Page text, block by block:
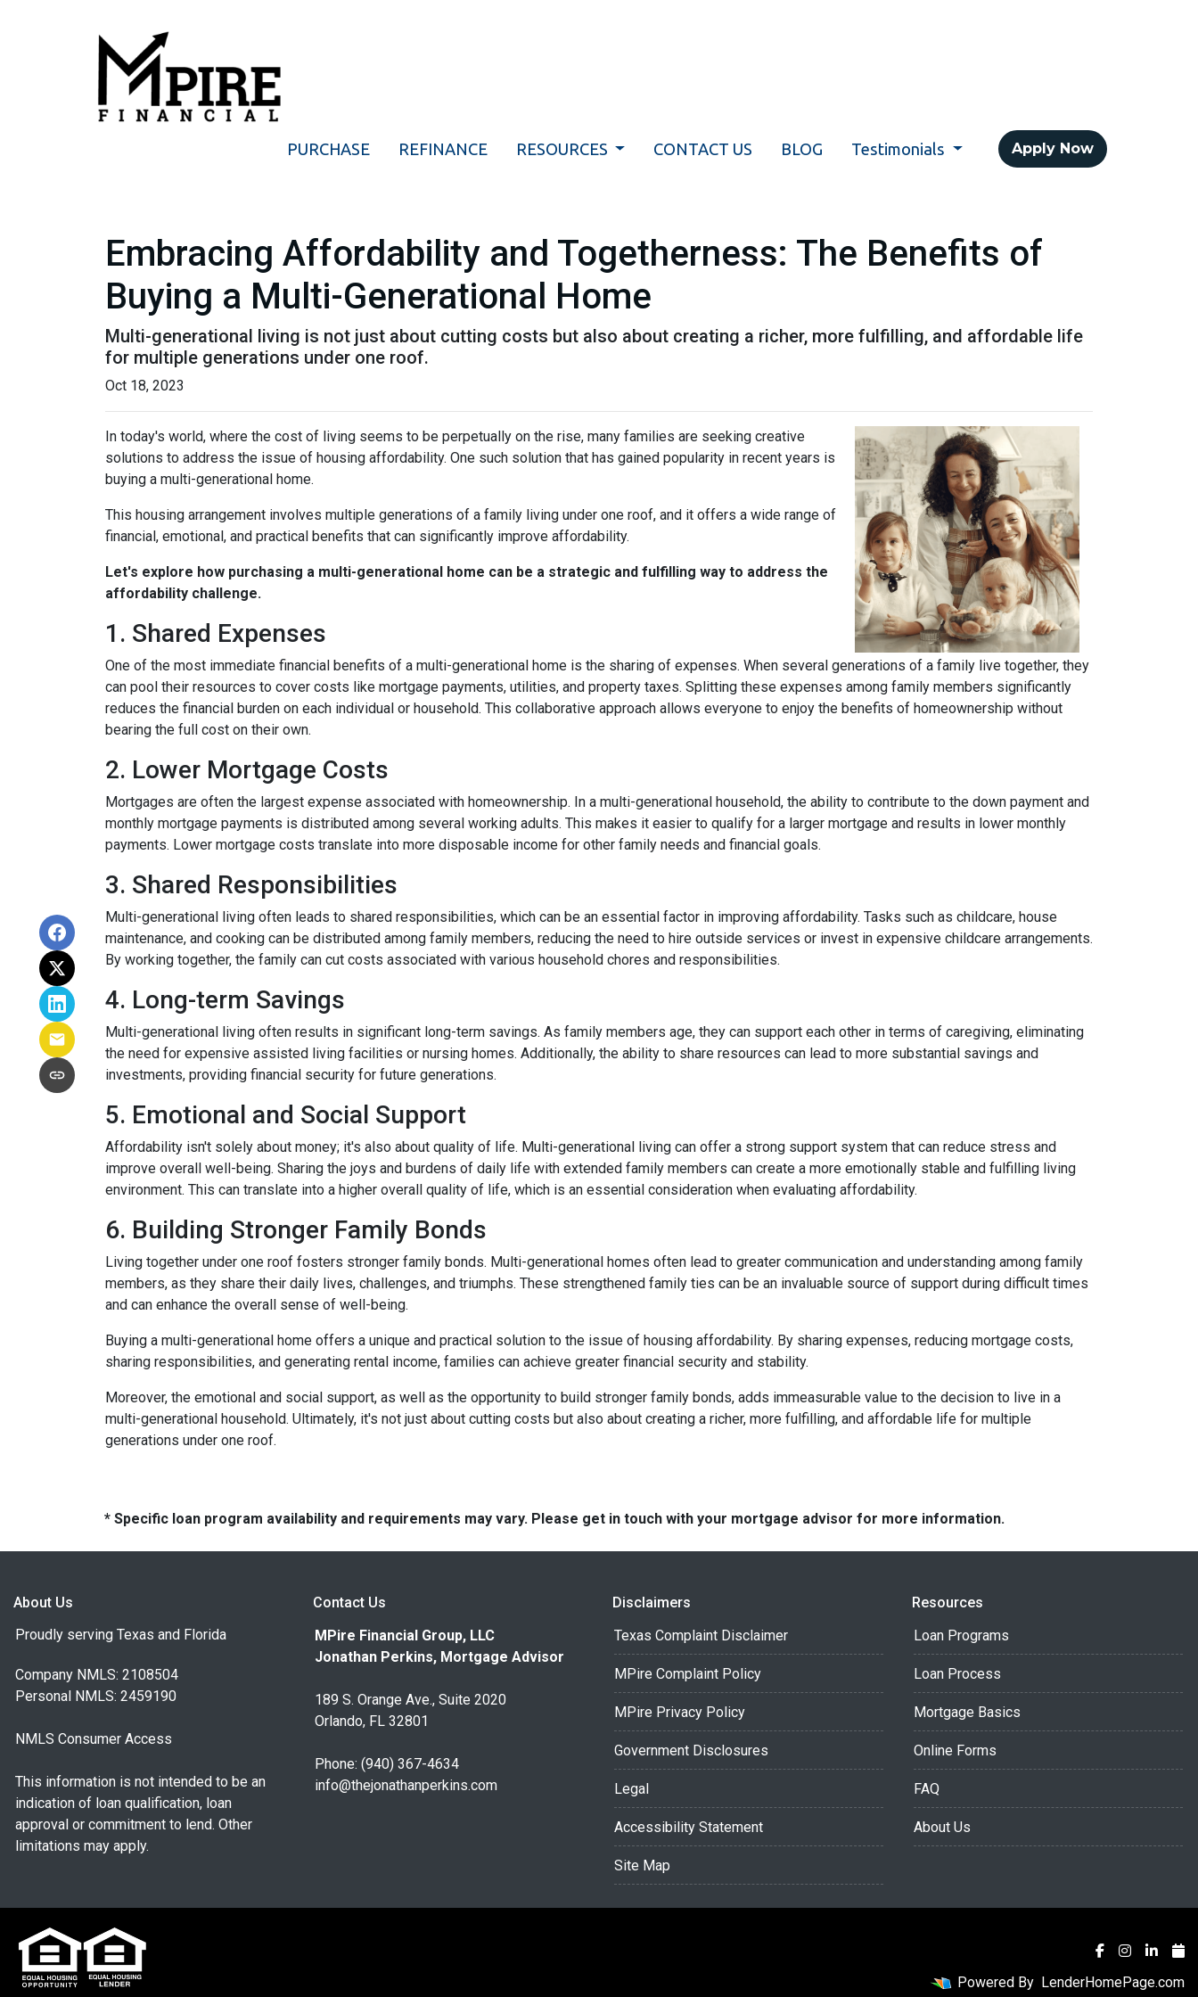
PURCHASE REFINANCE RESOURCES CONTACT US BLOG Testimonials Apply Now
Embracing Affordability and Togetherness: The Benefits of
Buying a Multi-Generational Home
Multi-generational living is not just about cutting costs but also about creating a richer, more fulfilling, and affordable life
for multiple generations under one roof.
Oct 18, 2023
In today's world, where the cost of living seems to be perpetually on the rise, many families are seeking creative
solutions to address the issue of housing affordability. One such solution that has gained popularity in recent years is
buying a multi-generational home.
This housing arrangement involves multiple generations of a family living under one roof, and it offers a wide range of
financial, emotional, and practical benefits that can significantly improve affordability.
Let's explore how purchasing a multi-generational home can be a strategic and fulfilling way to address the
affordability challenge.
1. Shared Expenses
One of the most immediate financial benefits of a multi-generational home is the sharing of expenses. When several generations of a family live together, they
can pool their resources to cover costs like mortgage payments, utilities, and property taxes. Splitting these expenses among family members significantly
reduces the financial burden on each individual or household. This collaborative approach allows everyone to enjoy the benefits of homeownership without
bearing the full cost on their own.
2. Lower Mortgage Costs
Mortgages are often the largest expense associated with homeownership. In a multi-generational household, the ability to contribute to the down payment and
monthly mortgage payments is distributed among several working adults. This makes it easier to qualify for a larger mortgage and results in lower monthly
payments. Lower mortgage costs translate into more disposable income for other family needs and financial goals.
3. Shared Responsibilities
Multi-generational living often leads to shared responsibilities, which can be an essential factor in improving affordability. Tasks such as childcare, house
maintenance, and cooking can be distributed among family members, reducing the need to hire outside services or invest in expensive childcare arrangements.
By working together, the family can cut costs associated with various household chores and responsibilities.
4. Long-term Savings
Multi-generational living often results in significant long-term savings. As family members age, they can support each other in terms of caregiving, eliminating
the need for expensive assisted living facilities or nursing homes. Additionally, the ability to share resources can lead to more substantial savings and
investments, providing financial security for future generations.
5. Emotional and Social Support
Affordability isn't solely about money; it's also about quality of life. Multi-generational living can offer a strong support system that can reduce stress and
improve overall well-being. Sharing the joys and burdens of daily life with extended family members can create a more emotionally stable and fulfilling living
environment. This can translate into a higher overall quality of life, which is an essential consideration when evaluating affordability.
6. Building Stronger Family Bonds
Living together under one roof fosters stronger family bonds. Multi-generational homes often lead to greater communication and understanding among family
members, as they share their daily lives, challenges, and triumphs. These strengthened family ties can be an invaluable source of support during difficult times
and can enhance the overall sense of well-being.
Buying a multi-generational home offers a unique and practical solution to the issue of housing affordability. By sharing expenses, reducing mortgage costs,
sharing responsibilities, and generating rental income, families can achieve greater financial security and stability.
Moreover, the emotional and social support, as well as the opportunity to build stronger family bonds, adds immeasurable value to the decision to live in a
multi-generational household. Ultimately, it's not just about cutting costs but also about creating a richer, more fulfilling, and affordable life for multiple
generations under one roof.
* Specific loan program availability and requirements may vary. Please get in touch with your mortgage advisor for more information.
About Us
Proudly serving Texas and Florida
Company NMLS: 2108504
Personal NMLS: 2459190
NMLS Consumer Access
This information is not intended to be an
indication of loan qualification, loan
approval or commitment to lend. Other
limitations may apply.
Contact Us
MPire Financial Group, LLC
Jonathan Perkins, Mortgage Advisor
189 S. Orange Ave., Suite 2020
Orlando, FL 32801
Phone: (940) 367-4634
info@thejonathanperkins.com
Disclaimers
Texas Complaint Disclaimer
MPire Complaint Policy
MPire Privacy Policy
Government Disclosures
Legal
Accessibility Statement
Site Map
Resources
Loan Programs
Loan Process
Mortgage Basics
Online Forms
FAQ
About Us
Powered By LenderHomePage.com